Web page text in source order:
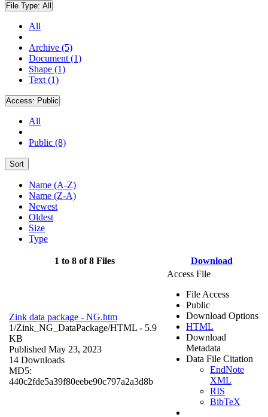
File Type: All
All
Archive (5)
Document (1)
Shape (1)
Text (1)
Access: Public
All
Public (8)
Sort
Name (A-Z)
Name (Z-A)
Newest
Oldest
Size
Type
1 to 8 of 8 Files Download
Zink data package - NG.htm
1/Zink_NG_DataPackage/HTML - 5.9
KB
Published May 23, 2023
14 Downloads
MD5:
440c2fde5a39f80eebe90c797a2a3d8b
Access File
File Access
Public
Download Options
HTML
Download
Metadata
Data File Citation
EndNote
XML
RIS
BibTeX